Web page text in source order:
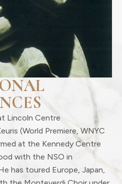
Lincoln Centre
(World Premiere, WNYC
at the Kennedy Centre
with the NSO in
has toured Europe, Japan,